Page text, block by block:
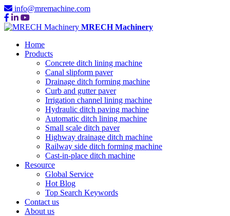
info@mremachine.com
MRECH Machinery
Home
Products
Concrete ditch lining machine
Canal slipform paver
Drainage ditch forming machine
Curb and gutter paver
Irrigation channel lining machine
Hydraulic ditch paving machine
Automatic ditch lining machine
Small scale ditch paver
Highway drainage ditch machine
Railway side ditch forming machine
Cast-in-place ditch machine
Resource
Global Service
Hot Blog
Top Search Keywords
Contact us
About us